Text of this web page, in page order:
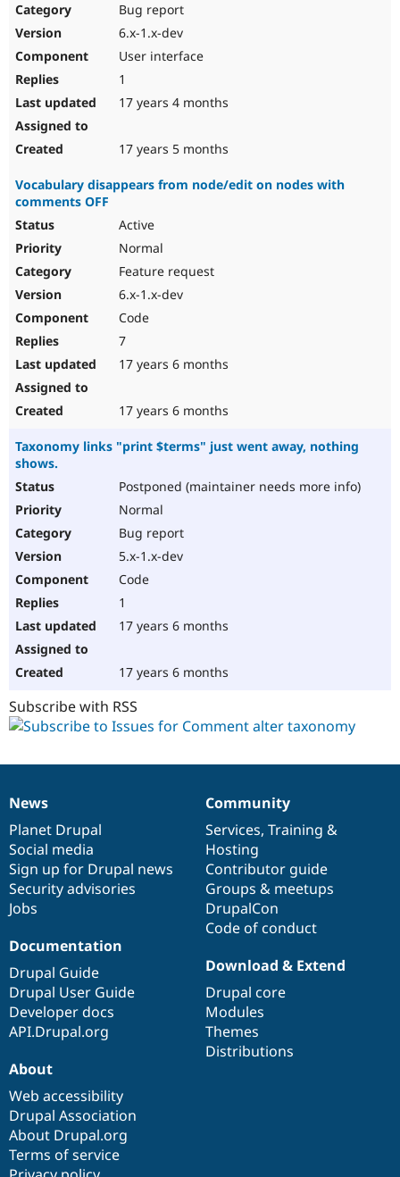
Bug report
6.x-1.x-dev
User interface
1
17 years 4 months
17 years 5 months
Vocabulary disappears from node/edit on nodes with
comments OFF
Active
Normal
Feature request
6.x-1.x-dev
Code
7
17 years 6 months
17 years 6 months
Taxonomy links "print $terms" just went away, nothing
shows.
Postponed (maintainer needs more info)
Normal
Bug report
5.x-1.x-dev
Code
1
17 years 6 months
17 years 6 months
Subscribe with RSS
News
items
News
Planet Drupal
Social media
Sign up for Drupal news
Security advisories
Jobs
Our
community
Community
Services, Training &
Hosting
Contributor guide
Groups & meetups
DrupalCon
Code of conduct
Documentation
Documentation
Drupal Guide
Drupal User Guide
Developer docs
API.Drupal.org
Drupal
code
base
Download & Extend
Drupal core
Modules
Themes
Distributions
Governance
of
community
About
Web accessibility
Drupal Association
About Drupal.org
Terms of service